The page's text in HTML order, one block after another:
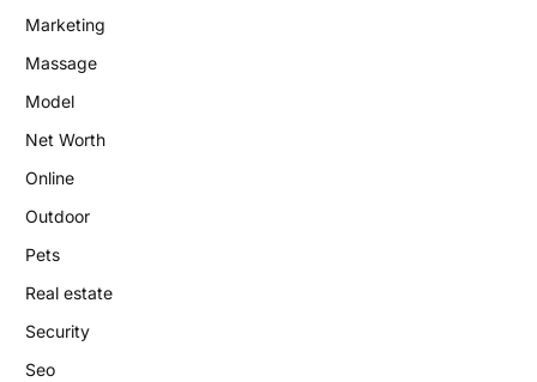
Marketing
Massage
Model
Net Worth
Online
Outdoor
Pets
Real estate
Security
Seo